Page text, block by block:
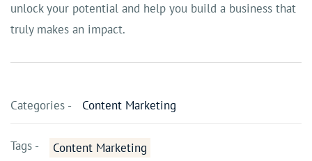
unlock your potential and help you build a business that
truly makes an impact.
Categories - Content Marketing
Tags -
Content Marketing